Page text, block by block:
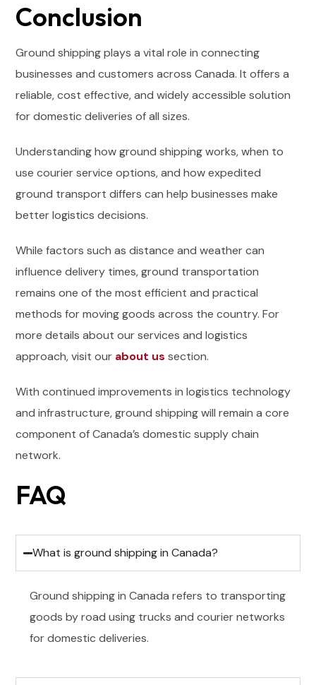
Conclusion
Ground shipping plays a vital role in connecting
businesses and customers across Canada. It offers a
reliable, cost effective, and widely accessible solution
for domestic deliveries of all sizes.
Understanding how ground shipping works, when to
use courier service options, and how expedited
ground transport differs can help businesses make
better logistics decisions.
While factors such as distance and weather can
influence delivery times, ground transportation
remains one of the most efficient and practical
methods for moving goods across the country. For
more details about our services and logistics
approach, visit our about us section.
With continued improvements in logistics technology
and infrastructure, ground shipping will remain a core
component of Canada’s domestic supply chain
network.
FAQ
What is ground shipping in Canada?
Ground shipping in Canada refers to transporting
goods by road using trucks and courier networks
for domestic deliveries.